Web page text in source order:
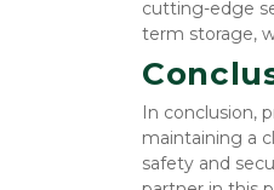
cutting-edge
term storage,
In conclusion,
maintaining a
safety and